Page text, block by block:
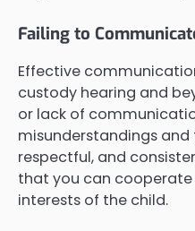
Failing to
Effective
custody hearing and
or lack of
misunderstandings
respectful, and
that you can
interests of the child.